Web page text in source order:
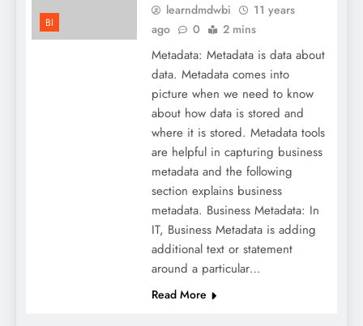
BI
learndmdwbi
11 years
ago
0 2 mins
Metadata: Metadata is data about
data. Metadata comes into
picture when we need to know
about how data is stored and
where it is stored. Metadata tools
are helpful in capturing business
metadata and the following
section explains business
metadata. Business Metadata: In
IT, Business Metadata is adding
additional text or statement
around a particular…
Read More